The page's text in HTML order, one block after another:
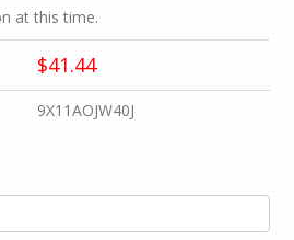
at this time.
$41.44
9X11AOJW40J